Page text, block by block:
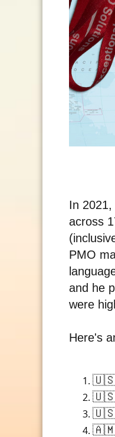
In
across
PMO
and he
were
Here's